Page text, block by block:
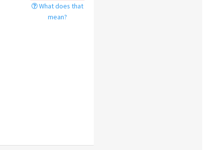
What does that
mean?